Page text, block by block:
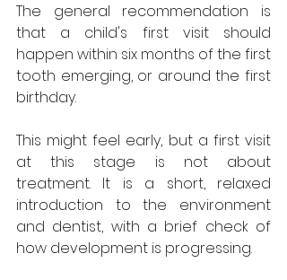
The general recommendation is
that a child's first visit should
happen within six months of the first
tooth emerging, or around the first
birthday.
This might feel early, but a first visit
at this stage is not about
treatment. It is a short, relaxed
introduction to the environment
and dentist, with a brief check of
how development is progressing.